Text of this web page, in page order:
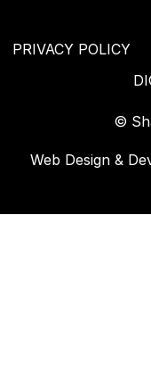
PRIVACY POLICY
©
Web Design &